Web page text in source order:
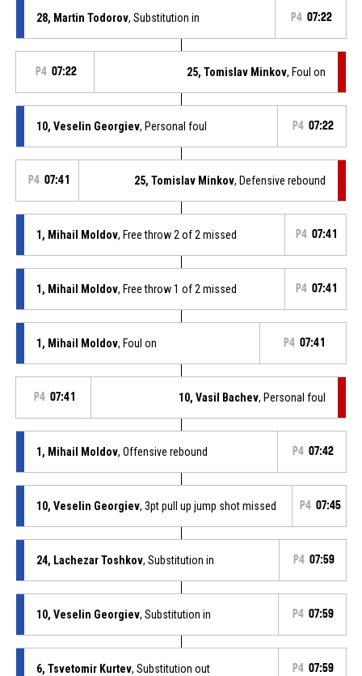
28, Martin Todorov, Substitution in P4 07:22
P4 07:22 25, Tomislav Minkov, Foul on
10, Veselin Georgiev, Personal foul P4 07:22
P4 07:41 25, Tomislav Minkov, Defensive rebound
1, Mihail Moldov, Free throw 2 of 2 missed P4 07:41
1, Mihail Moldov, Free throw 1 of 2 missed P4 07:41
1, Mihail Moldov, Foul on P4 07:41
P4 07:41 10, Vasil Bachev, Personal foul
1, Mihail Moldov, Offensive rebound P4 07:42
10, Veselin Georgiev, 3pt pull up jump shot missed P4 07:45
24, Lachezar Toshkov, Substitution in P4 07:59
10, Veselin Georgiev, Substitution in P4 07:59
6, Tsvetomir Kurtev, Substitution out P4 07:59